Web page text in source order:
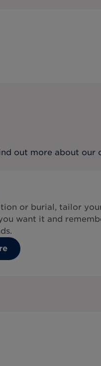
out more about our
or burial, tailor
want it and